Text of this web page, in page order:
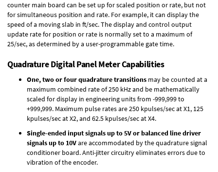
counter main board can be set up for scaled position or rate, but not
for simultaneous position and rate. For example, it can display the
speed of a moving slab in ft/sec. The display and control output
update rate for position or rate is normally set to a maximum of
25/sec, as determined by a user-programmable gate time.
Quadrature Digital Panel Meter Capabilities
One, two or four quadrature transitions may be counted at a
maximum combined rate of 250 kHz and be mathematically
scaled for display in engineering units from -999,999 to
+999,999. Maximum pulse rates are 250 kpulses/sec at X1, 125
kpulses/sec at X2, and 62.5 kpulses/sec at X4.
Single-ended input signals up to 5V or balanced line driver
signals up to 10Vare accommodated by the quadrature signal
conditioner board. Anti-jitter circuitry eliminates errors due to
vibration of the encoder.